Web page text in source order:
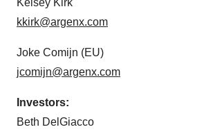
kkirk@argenx.com
Joke Comijn (EU)
jcomijn@argenx.com
Investors:
Beth DelGiacco